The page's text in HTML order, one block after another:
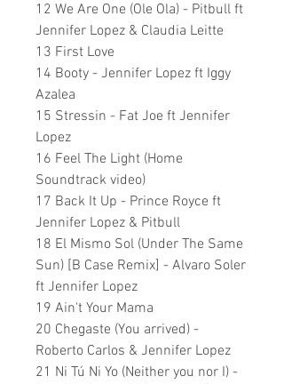
12 We Are One (Ole Ola) - Pitbull ft
Jennifer Lopez & Claudia Leitte
13 First Love
14 Booty - Jennifer Lopez ft Iggy
Azalea
15 Stressin - Fat Joe ft Jennifer
Lopez
16 Feel The Light (Home
Soundtrack video)
17 Back It Up - Prince Royce ft
Jennifer Lopez & Pitbull
18 El Mismo Sol (Under The Same
Sun) [B Case Remix] - Alvaro Soler
ft Jennifer Lopez
19 Ain't Your Mama
20 Chegaste (You arrived) -
Roberto Carlos & Jennifer Lopez
21 Ni Tú Ni Yo (Neither you nor I) -